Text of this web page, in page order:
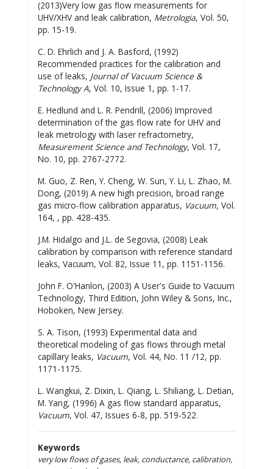
(2013)Very low gas flow measurements for
UHV/XHV and leak calibration, Metrologia, Vol. 50,
pp. 15-19.
C. D. Ehrlich and J. A. Basford, (1992)
Recommended practices for the calibration and
use of leaks, Journal of Vacuum Science &
Technology A, Vol. 10, Issue 1, pp. 1-17.
E. Hedlund and L. R. Pendrill, (2006) Improved
determination of the gas flow rate for UHV and
leak metrology with laser refractometry,
Measurement Science and Technology, Vol. 17,
No. 10, pp. 2767-2772.
M. Guo, Z. Ren, Y. Cheng, W. Sun, Y. Li, L. Zhao, M.
Dong, (2019) A new high precision, broad range
gas micro-flow calibration apparatus, Vacuum, Vol.
164, , pp. 428-435.
J.M. Hidalgo and J.L. de Segovia, (2008) Leak
calibration by comparison with reference standard
leaks, Vacuum, Vol. 82, Issue 11, pp. 1151-1156.
John F. O'Hanlon, (2003) A User's Guide to Vacuum
Technology, Third Edition, John Wiley & Sons, Inc.,
Hoboken, New Jersey.
S. A. Tison, (1993) Experimental data and
theoretical modeling of gas flows through metal
capillary leaks, Vacuum, Vol. 44, No. 11 /12, pp.
1171-1175.
L. Wangkui, Z. Dixin, L. Qiang, L. Shiliang, L. Detian,
M. Yang, (1996) A gas flow standard apparatus,
Vacuum, Vol. 47, Issues 6-8, pp. 519-522.
Keywords
very low flows of gases, leak, conductance, calibration,